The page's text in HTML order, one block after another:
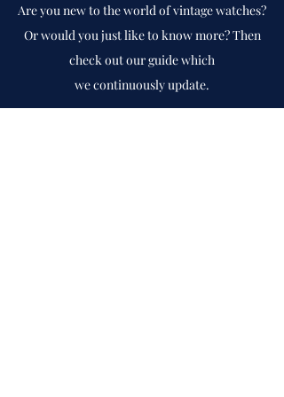
Are you new to the world of vintage watches?
Or would you just like to know more? Then
check out our guide which
wecontinuouslyupdate.